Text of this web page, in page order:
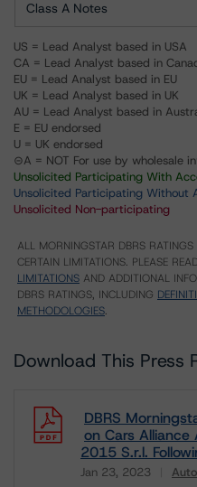
Class A Notes
US = Lead Analyst based in USA
CA = Lead Analyst based in
EU = Lead Analyst based in EU
UK = Lead Analyst based in UK
AU = Lead Analyst based in
E = EU endorsed
U = UK endorsed
⊝A = NOT For use by wholesale
Unsolicited Participating With
Unsolicited Participating Without
Unsolicited Non-participating
ALL MORNINGSTAR DBRS
CERTAIN LIMITATIONS. PLEASE
LIMITATIONS AND ADDITIONAL
DBRS RATINGS, INCLUDING
METHODOLOGIES.
Download This Press
DBRS
on Cars
2015 S.r.l.
Jan 23, 2023 Auto